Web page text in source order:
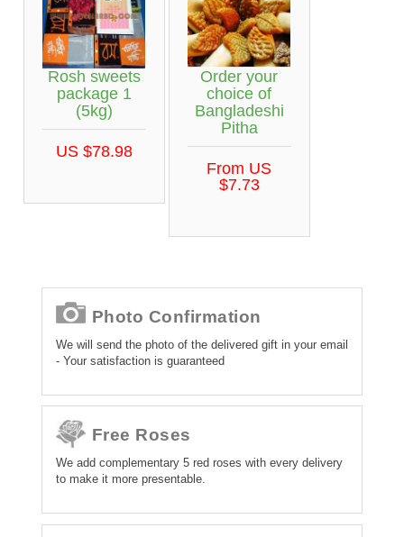
Rosh sweets
package 1
(5kg)
US $78.98
Order your
choice of
Bangladeshi
Pitha
From US
$7.73
Photo Confirmation
We will send the photo of the delivered gift in your email
- Your satisfaction is guaranteed
Free Roses
We add complementary 5 red roses with every delivery
to make it more presentable.